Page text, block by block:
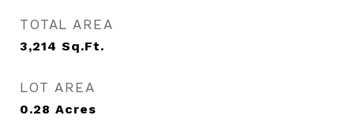
TOTAL AREA
3,214 Sq.Ft.
LOT AREA
0.28 Acres